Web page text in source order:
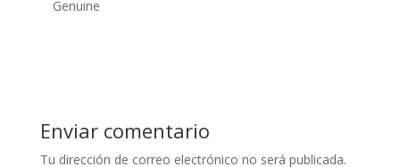
Genuine
Enviar comentario
Tu dirección de correo electrónico no será publicada.